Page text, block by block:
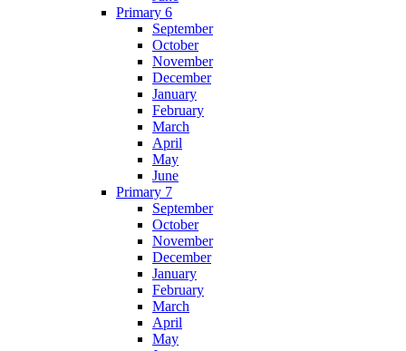
Primary 6
September
October
November
December
January
February
March
April
May
June
Primary 7
September
October
November
December
January
February
March
April
May